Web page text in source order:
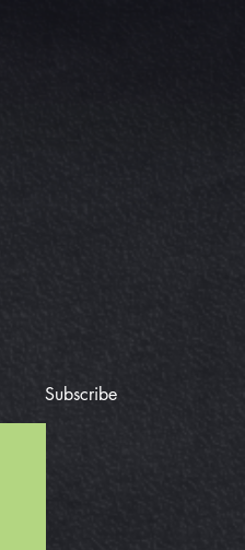
Subscribe